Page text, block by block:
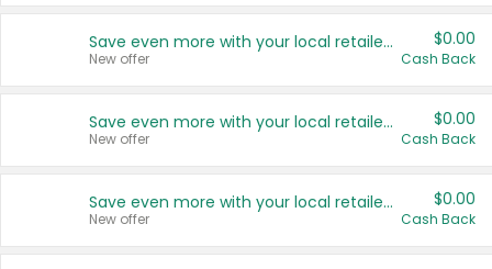
Save even more with your local retailers
New offer
$0.00
Cash Back
Save even more with your local retailers
New offer
$0.00
Cash Back
Save even more with your local retailers
New offer
$0.00
Cash Back